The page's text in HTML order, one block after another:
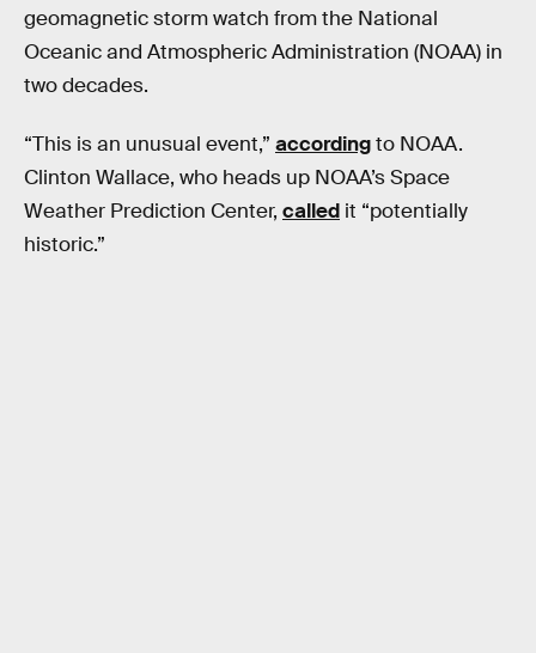
geomagnetic storm watch from the National
Oceanic and Atmospheric Administration (NOAA) in
two decades.
“This is an unusual event,” accordingto NOAA.
Clinton Wallace, who heads up NOAA’s Space
Weather Prediction Center, called it “potentially
historic.”